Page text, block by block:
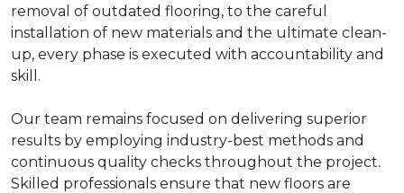
removal of outdated flooring, to the careful
installation of new materials and the ultimate clean-
up, every phase is executed with accountability and
skill.
Our team remains focused on delivering superior
results by employing industry-best methods and
continuous quality checks throughout the project.
Skilled professionals ensure that new floors are